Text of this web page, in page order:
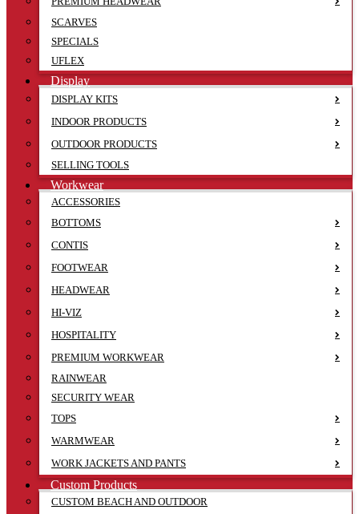
SCARVES
SPECIALS
UFLEX
Display
DISPLAY KITS
INDOOR PRODUCTS
OUTDOOR PRODUCTS
SELLING TOOLS
Workwear
ACCESSORIES
BOTTOMS
CONTIS
FOOTWEAR
HEADWEAR
HI-VIZ
HOSPITALITY
PREMIUM WORKWEAR
RAINWEAR
SECURITY WEAR
TOPS
WARMWEAR
WORK JACKETS AND PANTS
Custom Products
CUSTOM BEACH AND OUTDOOR